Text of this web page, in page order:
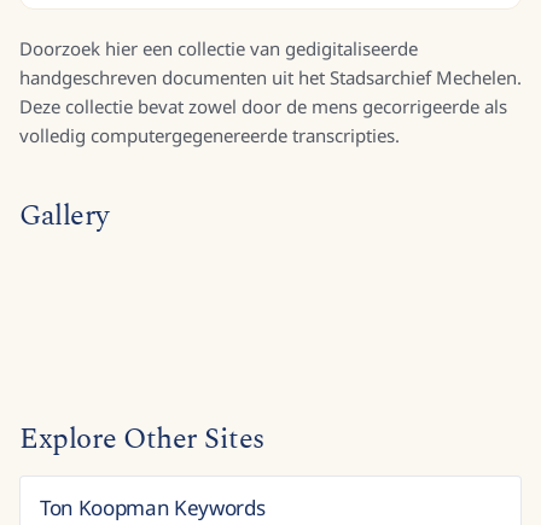
Doorzoek hier een collectie van gedigitaliseerde
handgeschreven documenten uit het Stadsarchief Mechelen.
Deze collectie bevat zowel door de mens gecorrigeerde als
volledig computergegenereerde transcripties.
Gallery
Explore Other Sites
Ton Koopman Keywords